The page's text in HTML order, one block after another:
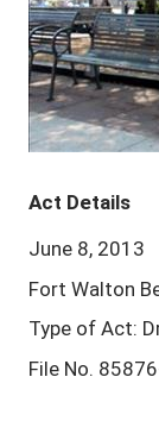
Act Details
June 8, 2013
Fort Walton
Type of Act:
File No.